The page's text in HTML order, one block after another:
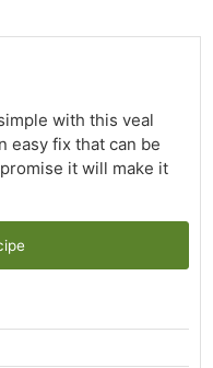
with this veal
easy fix that can be
it will make it